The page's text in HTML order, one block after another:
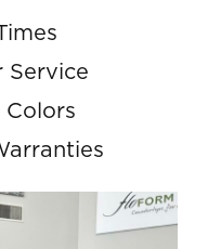
Service
Colors